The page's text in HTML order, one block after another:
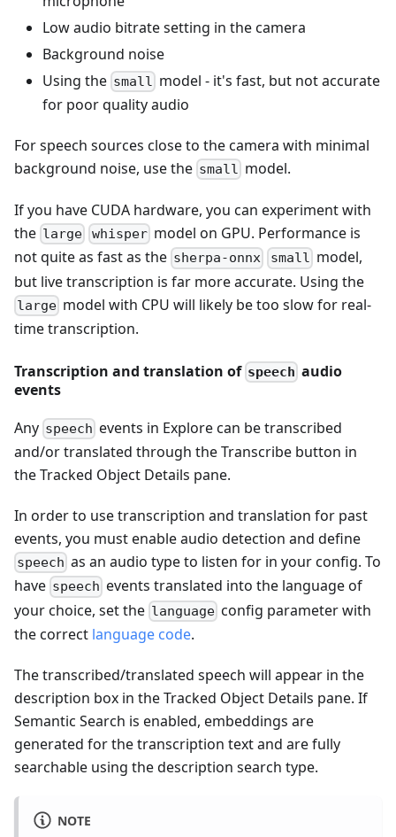
Low audio bitrate setting in the camera
Background noise
Using the small model - it's fast, but not accurate
for poor quality audio
For speech sources close to the camera with minimal
background noise, use the small model.
If you have CUDA hardware, you can experiment with
the large whispermodel on GPU. Performance is
not quite as fast as the sherpa-onnx small model,
but live transcription is far more accurate. Using the
large model with CPU will likely be too slow for real-
time transcription.
Transcription and translation of speech audio
events
Any speech events in Explore can be transcribed
and/or translated through the Transcribe button in
the Tracked Object Details pane.
In order to use transcription and translation for past
events, you must enable audio detection and define
speech as an audio type to listen for in your config. To
have speech events translated into the language of
your choice, set the language config parameter with
the correct language code.
The transcribed/translated speech will appear in the
description box in the Tracked Object Details pane. If
Semantic Search is enabled, embeddings are
generated for the transcription text and are fully
searchable using the description search type.
NOTE